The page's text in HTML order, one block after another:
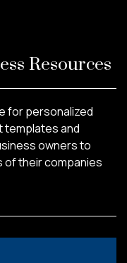
Resources
for personalized
templates and
owners to
their companies